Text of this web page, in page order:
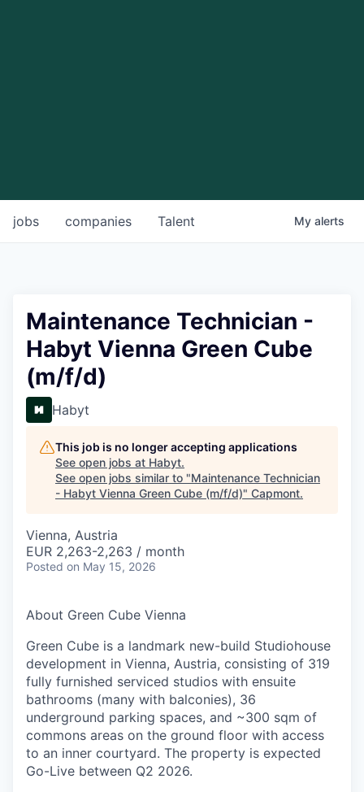
jobs companies Talent My alerts
Maintenance Technician -
Habyt Vienna Green Cube
(m/f/d)
Habyt
This job is no longer accepting applications
See open jobs at Habyt.
See open jobs similar to "Maintenance Technician
- Habyt Vienna Green Cube (m/f/d)" Capmont.
Vienna, Austria
EUR 2,263-2,263 / month
Posted on May 15, 2026
About Green Cube Vienna
Green Cube is a landmark new-build Studiohouse
development in Vienna, Austria, consisting of 319
fully furnished serviced studios with ensuite
bathrooms (many with balconies), 36
underground parking spaces, and ~300 sqm of
commons areas on the ground floor with access
to an inner courtyard. The property is expected
Go-Live between Q2 2026.